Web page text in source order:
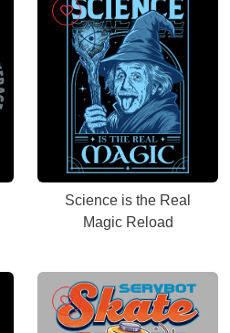
Science is the Real
Magic Reload